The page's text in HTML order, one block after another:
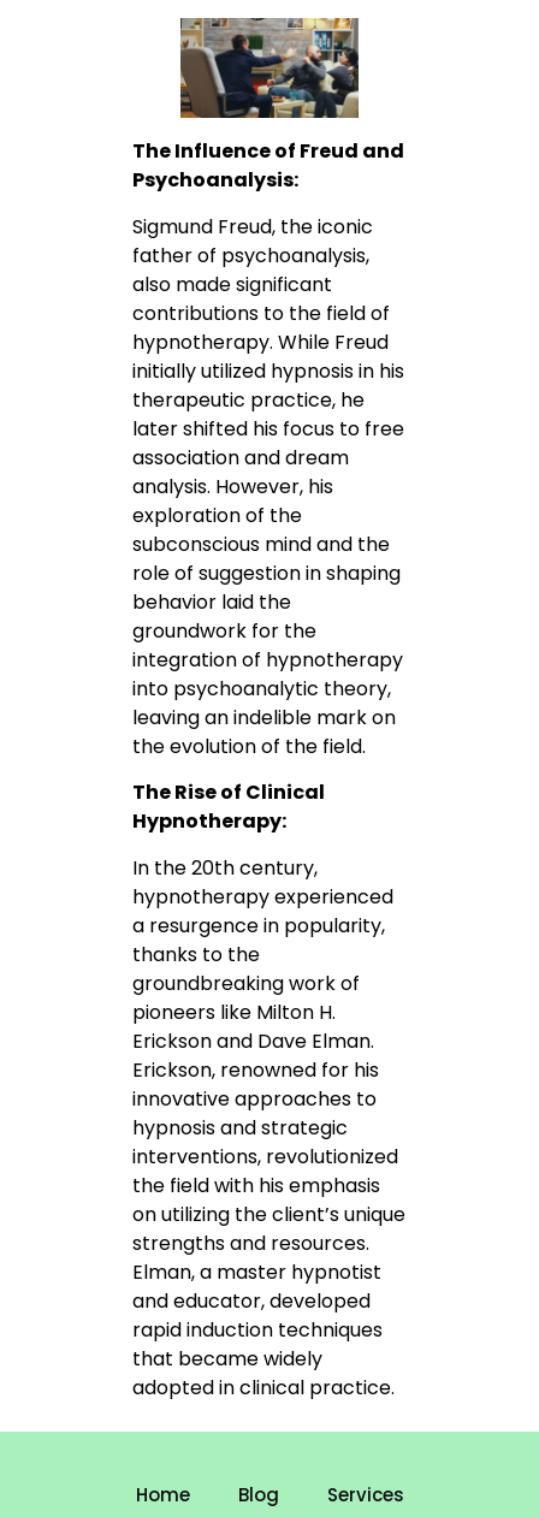
The Influence of Freud and
Psychoanalysis:
Sigmund Freud, the iconic
father of psychoanalysis,
also made significant
contributions to the field of
hypnotherapy. While Freud
initially utilized hypnosis in his
therapeutic practice, he
later shifted his focus to free
association and dream
analysis. However, his
exploration of the
subconscious mind and the
role of suggestion in shaping
behavior laid the
groundwork for the
integration of hypnotherapy
into psychoanalytic theory,
leaving an indelible mark on
the evolution of the field.
The Rise of Clinical
Hypnotherapy:
In the 20th century,
hypnotherapy experienced
a resurgence in popularity,
thanks to the
groundbreaking work of
pioneers like Milton H.
Erickson and Dave Elman.
Erickson, renowned for his
innovative approaches to
hypnosis and strategic
interventions, revolutionized
the field with his emphasis
on utilizing the client’s unique
strengths and resources.
Elman, a master hypnotist
and educator, developed
rapid induction techniques
that became widely
adopted in clinical practice.
Home Blog Services